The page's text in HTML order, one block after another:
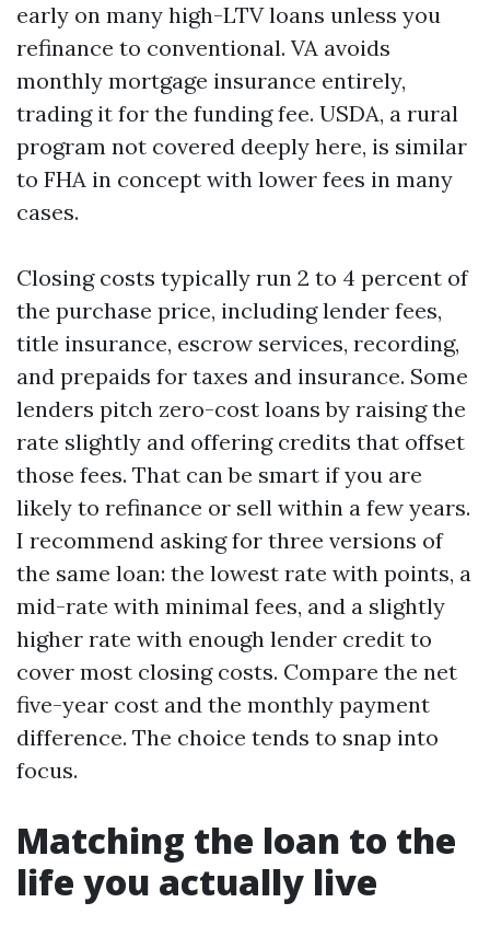
early on many high-LTV loans unless you
refinance to conventional. VA avoids
monthly mortgage insurance entirely,
trading it for the funding fee. USDA, a rural
program not covered deeply here, is similar
to FHA in concept with lower fees in many
cases.
Closing costs typically run 2 to 4 percent of
the purchase price, including lender fees,
title insurance, escrow services, recording,
and prepaids for taxes and insurance. Some
lenders pitch zero-cost loans by raising the
rate slightly and offering credits that offset
those fees. That can be smart if you are
likely to refinance or sell within a few years.
I recommend asking for three versions of
the same loan: the lowest rate with points, a
mid-rate with minimal fees, and a slightly
higher rate with enough lender credit to
cover most closing costs. Compare the net
five-year cost and the monthly payment
difference. The choice tends to snap into
focus.
Matching the loan to the
life you actually live